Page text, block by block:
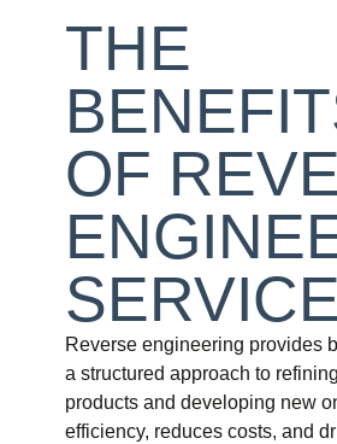
THE
OF
Reverse engineering provides
a structured approach to
products and developing new
efficiency, reduces costs, and